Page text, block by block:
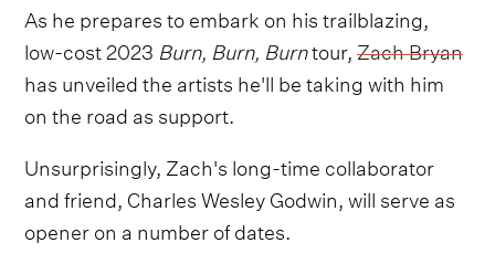
As he prepares to embark on his trailblazing,
low-cost 2023 Burn, Burn, Burntour,Zach Bryan
has unveiled the artists he'll be taking with him
on the road as support.
Unsurprisingly, Zach's long-time collaborator
and friend, Charles Wesley Godwin, will serve as
opener on a number of dates.